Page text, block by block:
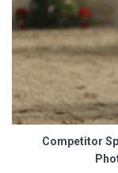
Competitor